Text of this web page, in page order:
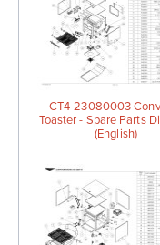
CT4-23080003
Toaster - Spare Parts
(English)